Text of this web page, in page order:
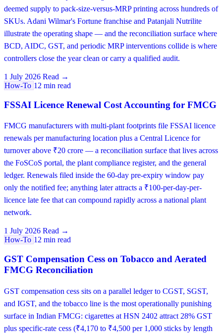
deemed supply to pack-size-versus-MRP printing across hundreds of
SKUs. Adani Wilmar's Fortune franchise and Patanjali Nutrilite
illustrate the operating shape — and the reconciliation surface where
BCD, AIDC, GST, and periodic MRP interventions collide is where
controllers close the year clean or carry a qualified audit.
1 July 2026 Read →
How-To 12 min read
FSSAI Licence Renewal Cost Accounting for FMCG
FMCG manufacturers with multi-plant footprints file FSSAI licence
renewals per manufacturing location plus a Central Licence for
turnover above ₹20 crore — a reconciliation surface that lives across
the FoSCoS portal, the plant compliance register, and the general
ledger. Renewals filed inside the 60-day pre-expiry window pay
only the notified fee; anything later attracts a ₹100-per-day-per-
licence late fee that can compound rapidly across a national plant
network.
1 July 2026 Read →
How-To 12 min read
GST Compensation Cess on Tobacco and Aerated
FMCG Reconciliation
GST compensation cess sits on a parallel ledger to CGST, SGST,
and IGST, and the tobacco line is the most operationally punishing
surface in Indian FMCG: cigarettes at HSN 2402 attract 28% GST
plus specific-rate cess (₹4,170 to ₹4,500 per 1,000 sticks by length